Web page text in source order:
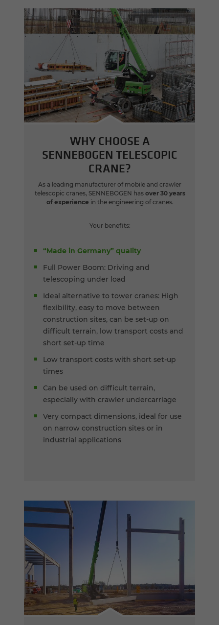
WHY CHOOSE A
SENNEBOGEN TELESCOPIC
CRANE?
As a leading manufacturer of mobile and crawler
telescopic cranes, SENNEBOGEN has over 30 years
of experience in the engineering of cranes.
Your benefits:
“Made in Germany” quality
Full Power Boom: Driving and
telescoping under load
Ideal alternative to tower cranes: High
flexibility, easy to move between
construction sites, can be set-up on
difficult terrain, low transport costs and
short set-up time
Low transport costs with short set-up
times
Can be used on difficult terrain,
especially with crawler undercarriage
Very compact dimensions, ideal for use
on narrow construction sites or in
industrial applications